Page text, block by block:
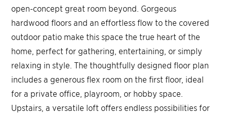
open-concept great room beyond. Gorgeous
hardwood floors and an effortless flow to the covered
outdoor patio make this space the true heart of the
home, perfect for gathering, entertaining, or simply
relaxing in style. The thoughtfully designed floor plan
includes a generous flex room on the first floor, ideal
for a private office, playroom, or hobby space.
Upstairs, a versatile loft offers endless possibilities for